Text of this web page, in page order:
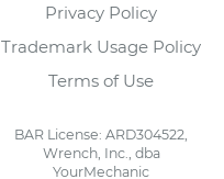
Privacy Policy
Trademark Usage Policy
Terms of Use
BAR License: ARD304522,
Wrench, Inc., dba
YourMechanic